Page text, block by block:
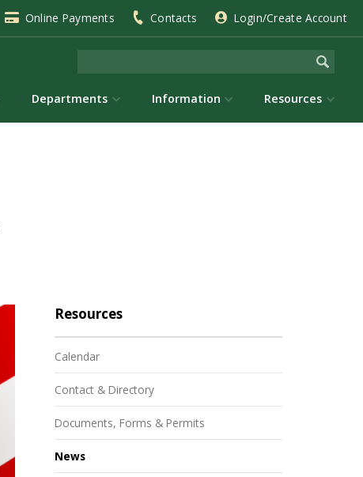
Online Payments Contacts Login/Create Account
Departments Information Resources
Resources
Calendar
Contact & Directory
Documents, Forms & Permits
News